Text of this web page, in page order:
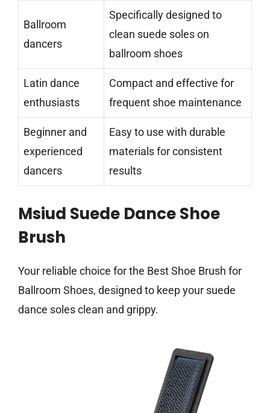
Ballroom
dancers
Specifically designed to
clean suede soles on
ballroom shoes
Latin dance
enthusiasts
Compact and effective for
frequent shoe maintenance
Beginner and
experienced
dancers
Easy to use with durable
materials for consistent
results
Msiud Suede Dance Shoe
Brush
Your reliable choice for the Best Shoe Brush for
Ballroom Shoes, designed to keep your suede
dance soles clean and grippy.